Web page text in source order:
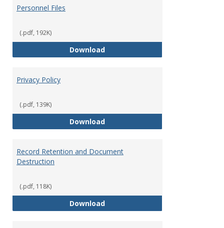
Personnel Files
(.pdf, 192K)
DownloadPersonnel Files
Privacy Policy
(.pdf, 139K)
DownloadPrivacy Policy
Record Retention and Document
Destruction
(.pdf, 118K)
DownloadRecord Retention and